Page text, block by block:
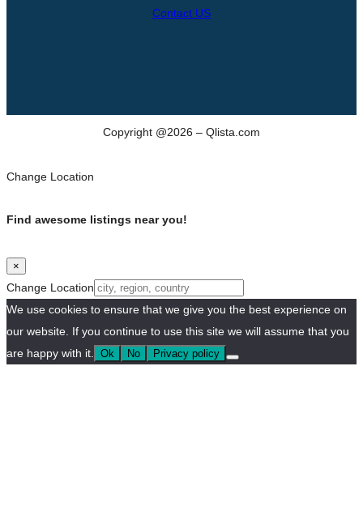
Contact US
Copyright @2026 – Qlista.com
Change Location
Find awesome listings near you!
×
Change Location
We use cookies to ensure that we give you the best experience on
our website. If you continue to use this site we will assume that you
are happy with it.
Ok No Privacy policy